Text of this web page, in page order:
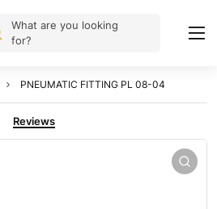
What are you looking
for?
PNEUMATIC FITTING PL 08-04
Reviews